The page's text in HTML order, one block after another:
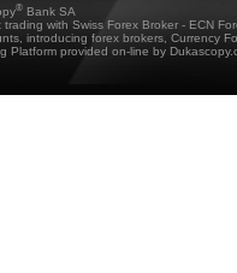
® Bank SA
trading with Swiss Forex Broker - ECN
introducing forex brokers, Currency
Platform provided on-line by